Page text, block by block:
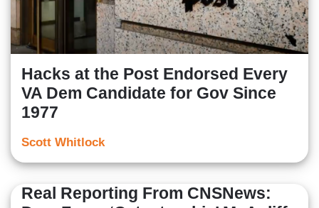
Hacks at the Post Endorsed Every
VA Dem Candidate for Gov Since
1977
Scott Whitlock
Real Reporting From CNSNews: